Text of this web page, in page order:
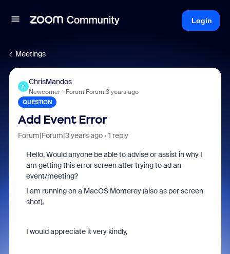
Login
Meetings
C
ChrisMandos
Newcomer Forum|Forum|3 years ago
QUESTION
Add Event Error
Forum|Forum|3 years ago 1 reply
Hello, Would anyone be able to advise or assist in why I
am getting this error screen after trying to ad an
event/meeting?
I am running on a MacOS Monterey (also as per screen
shot),
I would appreciate it very kindly,